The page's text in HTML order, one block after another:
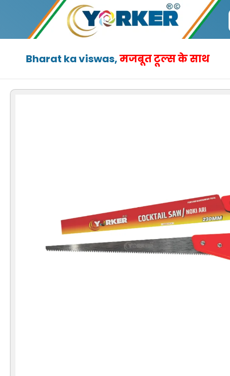
Bharat ka viswas,मजबूत टूल्स के साथ